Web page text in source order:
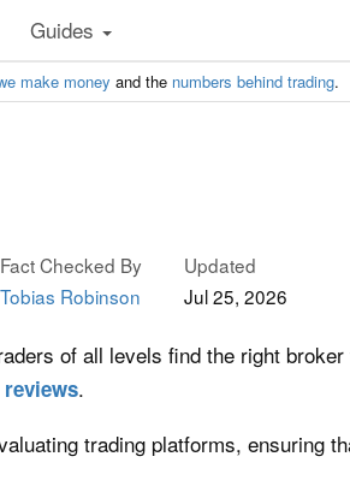
Guides
make money and the numbers behind trading.
Fact Checked By
Tobias Robinson
Updated
Jul 25, 2026
of all levels find the right
reviews.
trading platforms, ensuring